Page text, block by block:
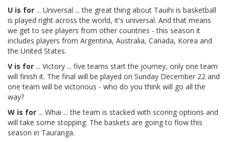
U is for ... Universal ... the great thing about Tauihi is basketball
is played right across the world, it's universal. And that means
we get to see players from other countries - this season it
includes players from Argentina, Australia, Canada, Korea and
the United States.
V is for ... Victory ... five teams start the journey, only one team
will finish it. The final will be played on Sunday December 22 and
one team will be victorious - who do you think will go all the
way?
W is for ... Whai ... the team is stacked with scoring options and
will take some stopping. The baskets are going to flow this
season in Tauranga.